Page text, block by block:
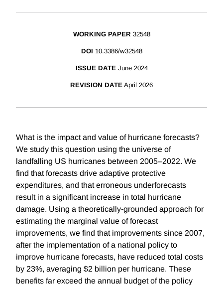
WORKING PAPER 32548
DOI 10.3386/w32548
ISSUE DATE June 2024
REVISION DATE April 2026
What is the impact and value of hurricane forecasts?
We study this question using the universe of
landfalling US hurricanes between 2005–2022. We
find that forecasts drive adaptive protective
expenditures, and that erroneous underforecasts
result in a significant increase in total hurricane
damage. Using a theoretically-grounded approach for
estimating the marginal value of forecast
improvements, we find that improvements since 2007,
after the implementation of a national policy to
improve hurricane forecasts, have reduced total costs
by 23%, averaging $2 billion per hurricane. These
benefits far exceed the annual budget of the policy